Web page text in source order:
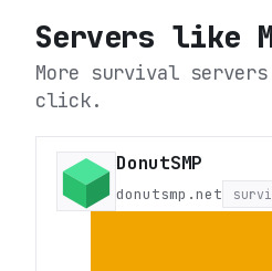
Servers like
More survival
click.
DonutSMP
donutsmp.net